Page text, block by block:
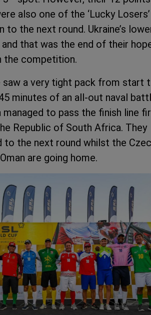
also one of the ‘Lucky Losers’
to the next round. Ukraine’s
that was the end of their
the competition.
saw a very tight pack from start
minutes of an all-out naval
managed to pass the finish line
Republic of South Africa. They
to the next round whilst the
are going home.